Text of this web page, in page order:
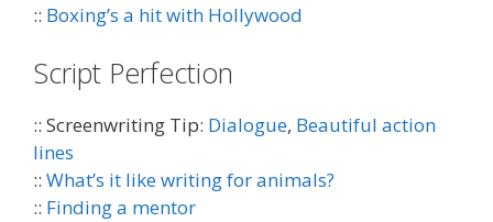
:: Boxing’s a hit with Hollywood
Script Perfection
:: Screenwriting Tip: Dialogue, Beautiful action
lines
:: What’s it like writing for animals?
:: Finding a mentor